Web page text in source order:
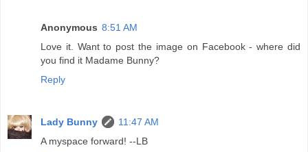
Anonymous 8:51 AM
Love it. Want to post the image on Facebook - where did
you find it Madame Bunny?
Reply
Lady Bunny
11:47 AM
A myspace forward! --LB